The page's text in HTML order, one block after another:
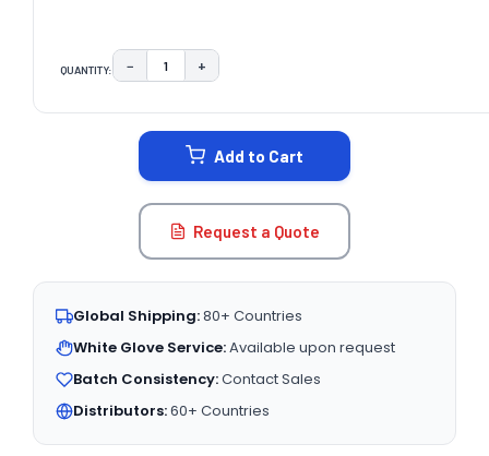
QUANTITY: DECREASE QUANTITY:
− INCREASE QUANTITY:
+
Add to Cart
Request a Quote
Global Shipping:80+ Countries
White Glove Service:Available upon request
Batch Consistency:Contact Sales
Distributors:60+ Countries